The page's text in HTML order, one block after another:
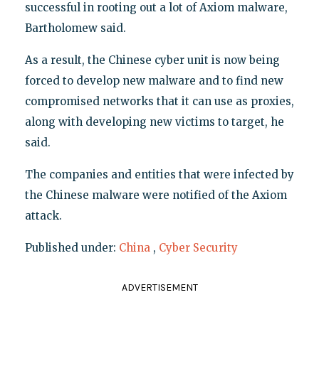
successful in rooting out a lot of Axiom malware,
Bartholomew said.
As a result, the Chinese cyber unit is now being
forced to develop new malware and to find new
compromised networks that it can use as proxies,
along with developing new victims to target, he
said.
The companies and entities that were infected by
the Chinese malware were notified of the Axiom
attack.
Published under: China , Cyber Security
ADVERTISEMENT